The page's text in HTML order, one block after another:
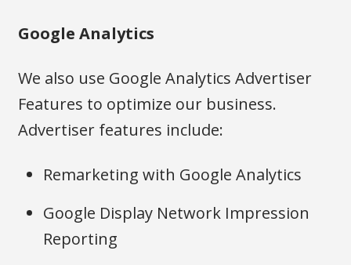
Google Analytics
We also use Google Analytics Advertiser
Features to optimize our business.
Advertiser features include:
Remarketing with Google Analytics
Google Display Network Impression
Reporting